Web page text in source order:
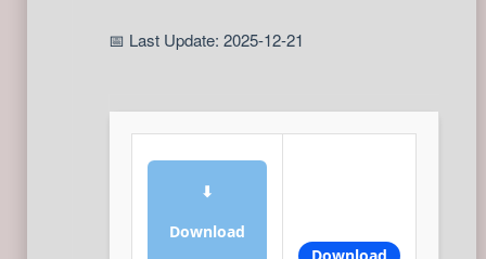
📅 Last Update: 2025-12-21
⬇
Download